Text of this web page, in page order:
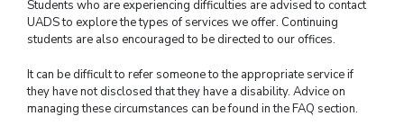
Students who are experiencing difficulties are advised to contact
UADS to explore the types of services we offer. Continuing
students are also encouraged to be directed to our offices.
It can be difficult to refer someone to the appropriate service if
they have not disclosed that they have a disability. Advice on
managing these circumstances can be found in the FAQ section.